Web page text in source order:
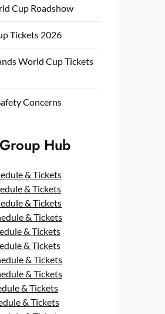
Cup Roadshow
Tickets 2026
World Cup Tickets
Concerns
Hub
& Tickets
& Tickets
& Tickets
& Tickets
& Tickets
& Tickets
& Tickets
& Tickets
& Tickets
& Tickets